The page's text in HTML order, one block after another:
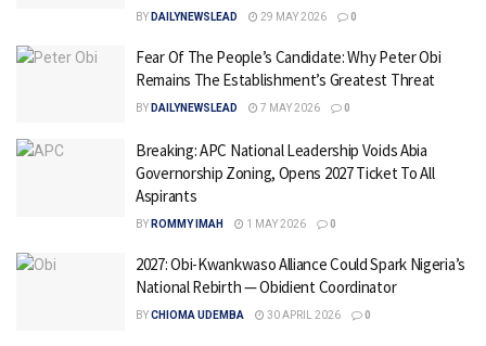
BY DAILYNEWSLEAD 29 MAY 2026 0
Fear Of The People’s Candidate: Why Peter Obi
Remains The Establishment’s Greatest Threat
BY DAILYNEWSLEAD 7 MAY 2026 0
Breaking: APC National Leadership Voids Abia
Governorship Zoning, Opens 2027 Ticket To All
Aspirants
BY ROMMY IMAH 1 MAY 2026 0
2027: Obi-Kwankwaso Alliance Could Spark Nigeria’s
National Rebirth — Obidient Coordinator
BYCHIOMA UDEMBA 30 APRIL 2026 0